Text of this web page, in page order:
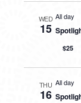
WED
15
All day
$25
THU
16
All day